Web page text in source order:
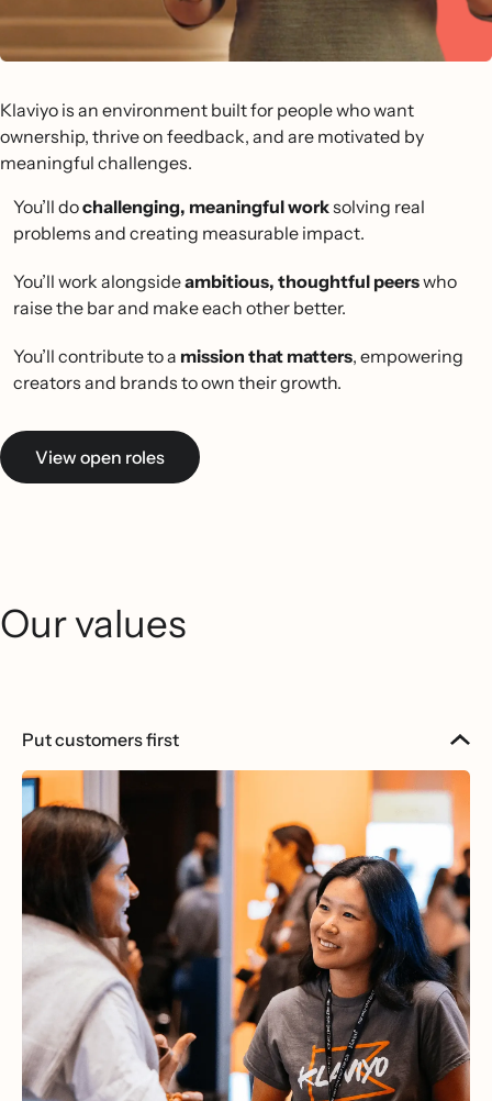
Klaviyo is an environment built for people who want
ownership, thrive on feedback, and are motivated by
meaningful challenges.
You’ll dochallenging, meaningful worksolving real
problems and creating measurable impact.
You’ll work alongsideambitious, thoughtful peerswho
raise the bar and make each other better.
You’ll contribute to a mission that matters, empowering
creators and brands to own their growth.
View open roles
Our values
Put customers first